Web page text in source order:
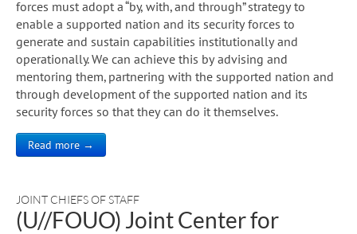
forces must adopt a “by, with, and through” strategy to
enable a supported nation and its security forces to
generate and sustain capabilities institutionally and
operationally. We can achieve this by advising and
mentoring them, partnering with the supported nation and
through development of the supported nation and its
security forces so that they can do it themselves.
Read more →
JOINT CHIEFS OF STAFF
(U//FOUO) Joint Center for